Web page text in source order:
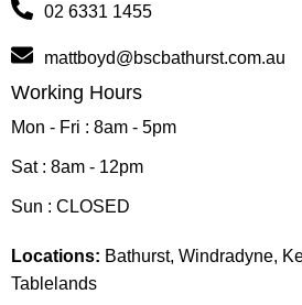
02 6331 1455
mattboyd@bscbathurst.com.au
Working Hours
Mon - Fri : 8am - 5pm
Sat : 8am - 12pm
Sun : CLOSED
Locations: Bathurst, Windradyne,
Tablelands